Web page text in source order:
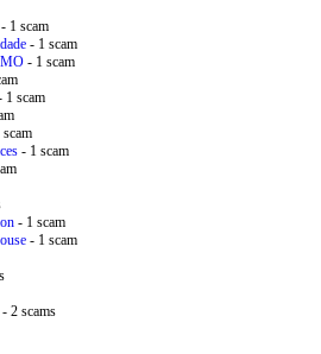
- 1 scam
- 1 scam
- 1 scam
1 scam
- 1 scam
- 1 scam
- 1 scam
- 2 scams